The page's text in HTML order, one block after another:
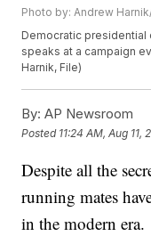
Photo by: Andrew
Democratic presidential
speaks at a campaign
Harnik, File)
By: AP Newsroom
Posted 11:24 AM, Aug 11,
Despite all the
running mates
in the modern era.